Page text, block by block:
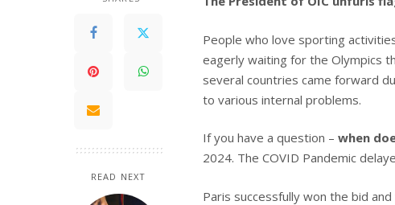
READ NEXT
People who love sporting
eagerly waiting for the Olympics
several countries came forward
to various internal problems.
If you have a question – when
2024. The COVID Pandemic
Paris successfully won the bid